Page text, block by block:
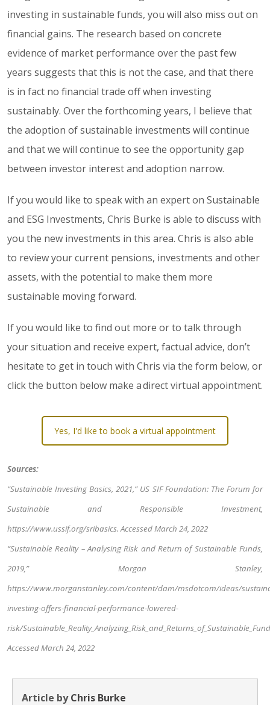
investing in sustainable funds, you will also miss out on
financial gains. The research based on concrete
evidence of market performance over the past few
years suggests that this is not the case, and that there
is in fact no financial trade off when investing
sustainably. Over the forthcoming years, I believe that
the adoption of sustainable investments will continue
and that we will continue to see the opportunity gap
between investor interest and adoption narrow.
If you would like to speak with an expert on Sustainable
and ESG Investments, Chris Burke is able to discuss with
you the new investments in this area. Chris is also able
to review your current pensions, investments and other
assets, with the potential to make them more
sustainable moving forward.
If you would like to find out more or to talk through
your situation and receive expert, factual advice, don’t
hesitate to get in touch with Chris via the form below, or
click the button below make a direct virtual appointment.
Yes, I'd like to book a virtual appointment
Sources:
“Sustainable Investing Basics, 2021,” US SIF Foundation: The Forum for
Sustainable and Responsible Investment,
https://www.ussif.org/sribasics. Accessed March 24, 2022
“Sustainable Reality – Analysing Risk and Return of Sustainable Funds,
2019,” Morgan Stanley,
https://www.morganstanley.com/content/dam/msdotcom/ideas/
investing-offers-financial-performance-lowered-
risk/
Accessed March 24, 2022
Article byChris Burke